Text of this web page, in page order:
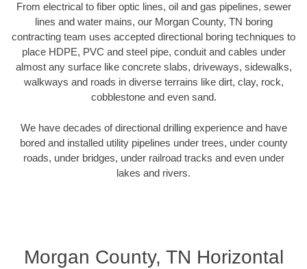
From electrical to fiber optic lines, oil and gas pipelines, sewer
lines and water mains, our Morgan County, TN boring
contracting team uses accepted directional boring techniques to
place HDPE, PVC and steel pipe, conduit and cables under
almost any surface like concrete slabs, driveways, sidewalks,
walkways and roads in diverse terrains like dirt, clay, rock,
cobblestone and even sand.
We have decades of directional drilling experience and have
bored and installed utility pipelines under trees, under county
roads, under bridges, under railroad tracks and even under
lakes and rivers.
Morgan County, TN Horizontal